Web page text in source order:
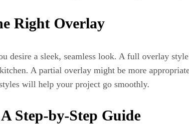
Right Overlay
desire a sleek, seamless look. A full overlay
A partial overlay might be more
will help your project go smoothly.
Step-by-Step Guide